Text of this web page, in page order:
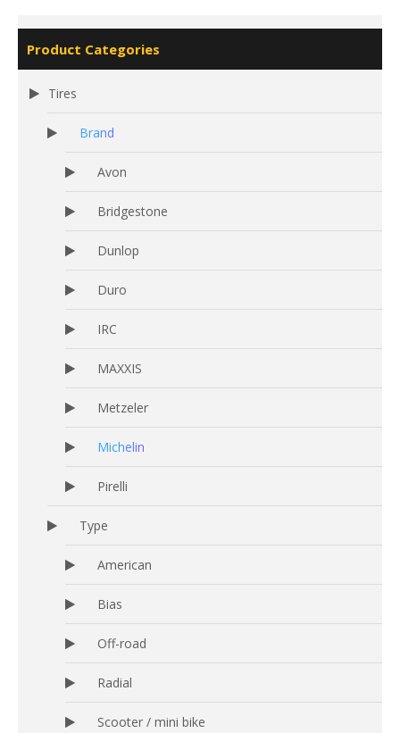
Product Categories
Tires
Brand
Avon
Bridgestone
Dunlop
Duro
IRC
MAXXIS
Metzeler
Michelin
Pirelli
Type
American
Bias
Off-road
Radial
Scooter / mini bike